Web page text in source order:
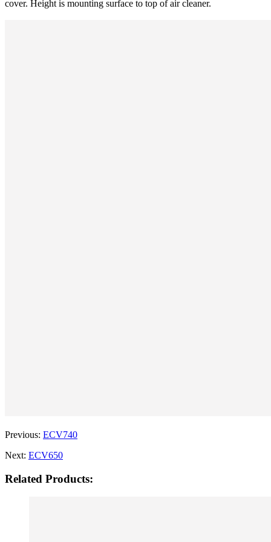
cover. Height is mounting surface to top of air cleaner.
Previous: ECV740
Next: ECV650
Related Products: